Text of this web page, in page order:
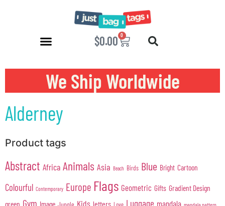
$0.00 0
We Ship Worldwide
Alderney
Product tags
Abstract Africa Animals Asia Beach Birds Blue Bright Cartoon
Colourful Contemporary Europe Flags Geometric Gifts Gradient Design
green Gym Image Jungle Kids letters Love Luggage mandala mandala pattern